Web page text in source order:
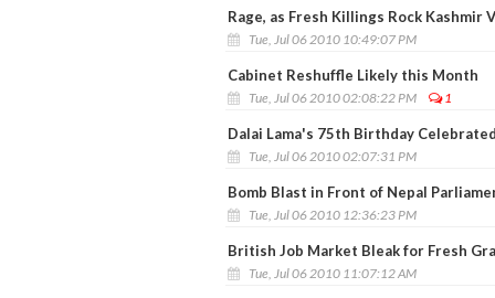
Rage, as Fresh Killings Rock Kashmir
Tue, Jul 06 2010 10:49:07 PM
Cabinet Reshuffle Likely this Month
Tue, Jul 06 2010 02:08:22 PM 1
Dalai Lama's 75th Birthday
Tue, Jul 06 2010 02:07:31 PM
Bomb Blast in Front of Nepal
Tue, Jul 06 2010 12:36:23 PM
British Job Market Bleak for Fresh
Tue, Jul 06 2010 11:07:12 AM